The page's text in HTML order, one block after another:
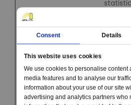
Consent Details
This website uses cookies
We use cookies to personalise content
media features and to analyse our
information about your use of our site
advertising and analytics partners who
zft-sdc
the
used
and